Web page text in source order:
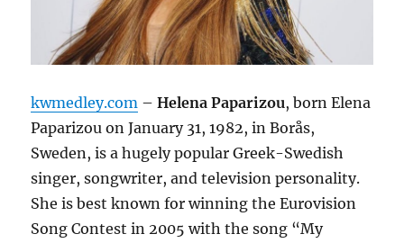
kwmedley.com – Helena Paparizou, born Elena
Paparizou on January 31, 1982, in Borås,
Sweden, is a hugely popular Greek-Swedish
singer, songwriter, and television personality.
She is best known for winning the Eurovision
Song Contest in 2005 with the song “My